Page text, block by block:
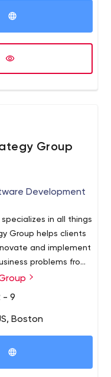
us to provide
minimal steps and
team of blockchain
Group
Development
in all things
Group helps clients
and implement
problems from
your
and if appropriate
security.
- 9
Boston